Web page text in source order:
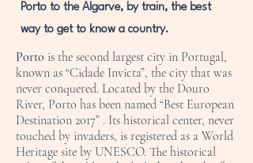
Porto to the Algarve, by train, the best
way to get to know a country.
Porto is the second largest city in Portugal,
known as “Cidade Invicta”, the city that was
never conquered. Located by the Douro
River, Porto has been named “Best European
Destination 2017” . Its historical center, never
touched by invaders, is registered as a World
Heritage site by UNESCO. The historical